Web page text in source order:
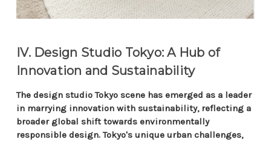
IV. Design Studio Tokyo: A Hub of
Innovation and Sustainability
The design studio Tokyo scene has emerged as a leader
in marrying innovation with sustainability, reflecting a
broader global shift towards environmentally
responsible design. Tokyo's unique urban challenges,